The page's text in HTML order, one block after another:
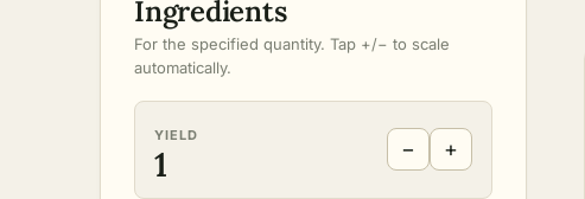
Ingredients
For the specified quantity. Tap +/− to scale
automatically.
YIELD
1 − +